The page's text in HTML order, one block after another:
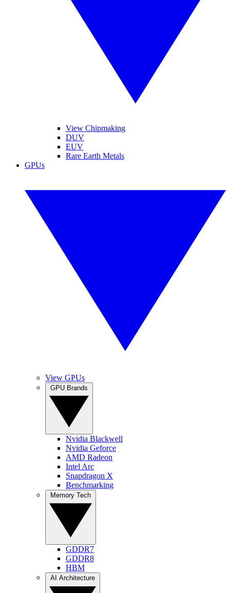
View Chipmaking
DUV
EUV
Rare Earth Metals
GPUs
View GPUs
Nvidia Blackwell
Nvidia Geforce
AMD Radeon
Intel Arc
Snapdragon X
Benchmarking
GDDR7
GDDR8
HBM